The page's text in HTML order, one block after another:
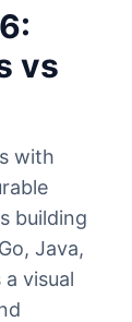
vs
with
building
Java,
visual